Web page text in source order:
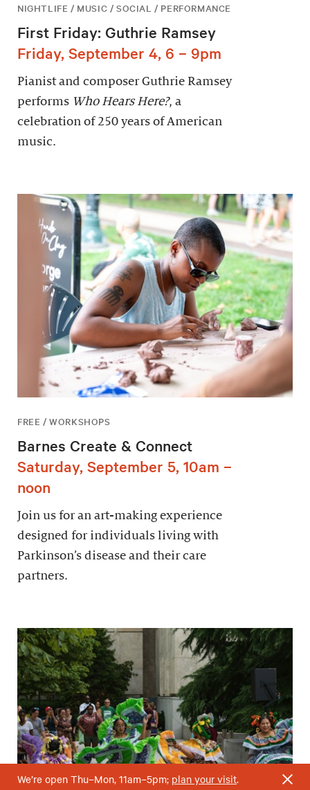
NIGHTLIFE / MUSIC / SOCIAL / PERFORMANCE
First Friday: Guthrie Ramsey
Friday, September 4, 6 – 9pm
Pianist and composer Guthrie Ramsey
performs Who Hears Here?, a
celebration of 250 years of American
music.
FREE / WORKSHOPS
Barnes Create & Connect
Saturday, September 5, 10am –
noon
Join us for an art-making experience
designed for individuals living with
Parkinson’s disease and their care
partners.
We’re open Thu–Mon, 11am–5pm; plan your visit.